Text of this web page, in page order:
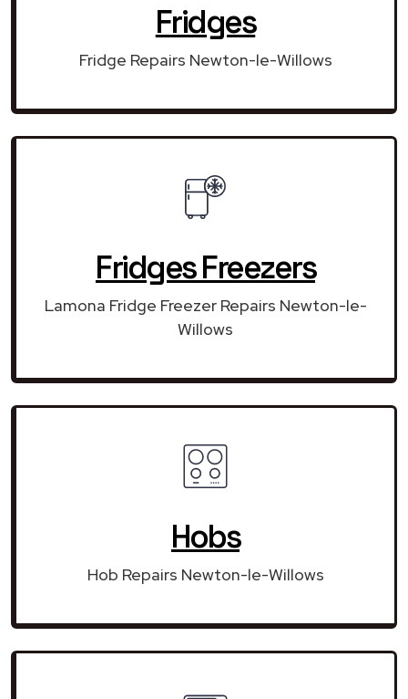
Fridges
Fridge Repairs Newton-le-Willows
Fridges Freezers
Lamona Fridge Freezer Repairs Newton-le-
Willows
Hobs
Hob Repairs Newton-le-Willows